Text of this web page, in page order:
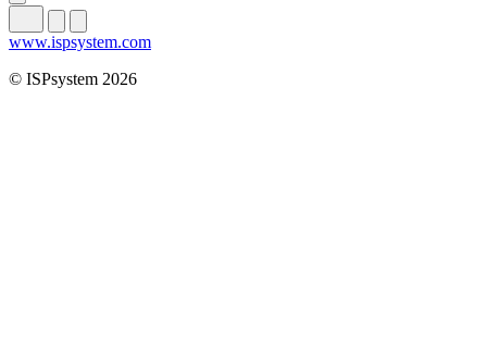
www.ispsystem.com
© ISPsystem 2026